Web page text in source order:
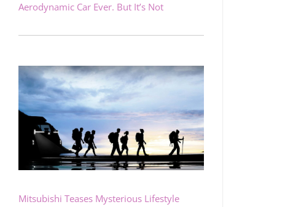
Aerodynamic Car Ever. But It’s Not
Mitsubishi Teases Mysterious Lifestyle